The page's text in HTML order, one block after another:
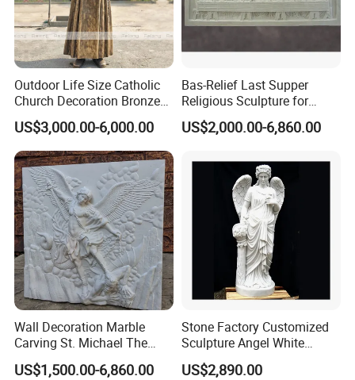
Outdoor Life Size Catholic
Church Decoration Bronze
Saint Padre Pio Statue
US$3,000.00-6,000.00
Bas-Relief Last Supper
Religious Sculpture for
Church Decoration
US$2,000.00-6,860.00
Wall Decoration Marble
Carving St. Michael The
Archangel Relief Sculpture
US$1,500.00-6,860.00
Stone Factory Customized
Sculpture Angel White
Marble Sculpture
US$2,890.00